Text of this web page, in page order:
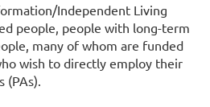
Independent Living
people, people with long-term
many of whom are funded
wish to directly employ their
(PAs).